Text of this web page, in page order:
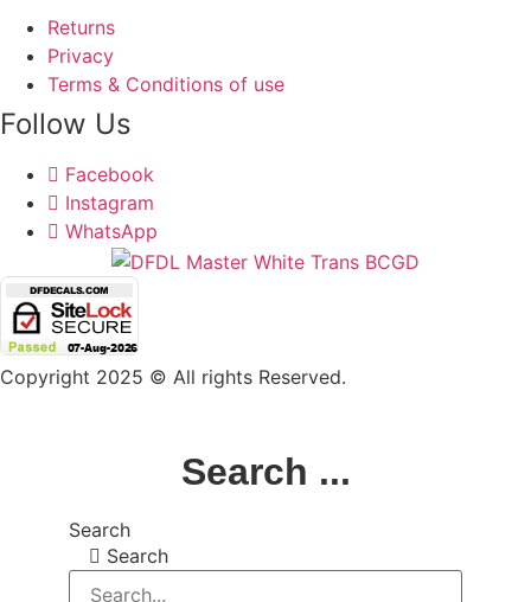
Returns
Privacy
Terms & Conditions of use
Follow Us
Facebook
Instagram
WhatsApp
Copyright 2025 © All rights Reserved.
Search ...
Search
Search